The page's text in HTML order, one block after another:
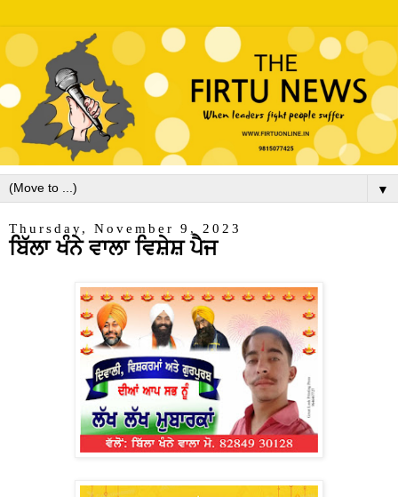
▼
Thursday, November 9, 2023
ਬਿੱਲਾ ਖੰਨੇ ਵਾਲਾ ਵਿਸ਼ੇਸ਼ ਪੈਜ